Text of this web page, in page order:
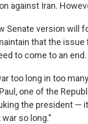
against Iran.
Senate version will
that the issue
to come to an end.
too long in too
one of the
the president —
so long."